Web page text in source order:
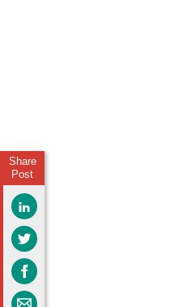
Share
Post